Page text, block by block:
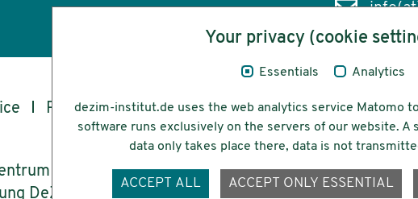
Privacy Accessibility
für Integrations-
DeZIM e.V.
Funding
Your privacy (cookie
Essentials Analytics
dezim-institut.de uses the web analytics service Matomo
software runs exclusively on the servers of our website. A
data only takes place there, data is not
ACCEPT ALL ACCEPT ONLY ESSENTIAL